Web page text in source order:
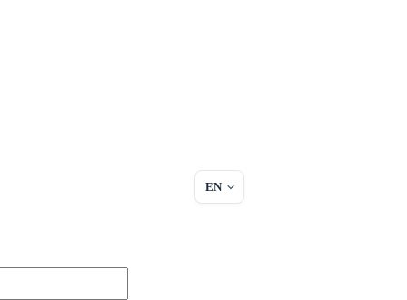
EN